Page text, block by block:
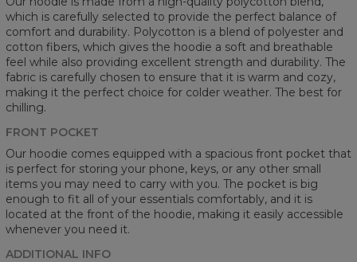
which is carefully selected to provide the perfect balance of
comfort and durability. Polycotton is a blend of polyester and
cotton fibers, which gives the hoodie a soft and breathable
feel while also providing excellent strength and durability. The
fabric is carefully chosen to ensure that it is warm and cozy,
making it the perfect choice for colder weather. The best for
chilling.
FRONT POCKET
Our hoodie comes equipped with a spacious front pocket that
is perfect for storing your phone, keys, or any other small
items you may need to carry with you. The pocket is big
enough to fit all of your essentials comfortably, and it is
located at the front of the hoodie, making it easily accessible
whenever you need it.
ADDITIONAL INFO